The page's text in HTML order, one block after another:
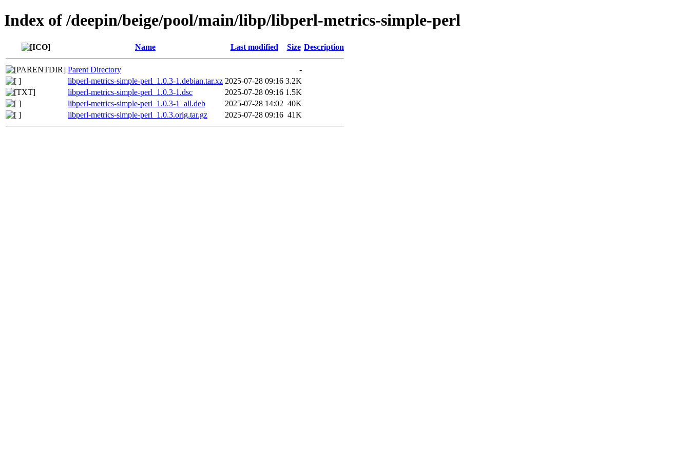
Index of /deepin/beige/pool/main/libp/libperl-metrics-simple-perl
Name Last modified Size Description
Parent Directory
-
libperl-metrics-simple-perl_1.0.3-1.debian.tar.xz 2025-07-28 09:16 3.2K
libperl-metrics-simple-perl_1.0.3-1.dsc
2025-07-28 09:16 1.5K
libperl-metrics-simple-perl_1.0.3-1_all.deb
2025-07-28 14:02 40K
libperl-metrics-simple-perl_1.0.3.orig.tar.gz
2025-07-28 09:16 41K